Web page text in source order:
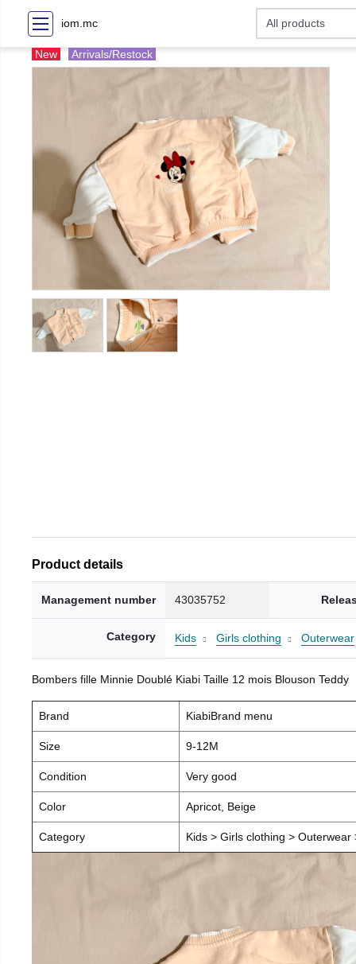
iom.mc
New Arrivals/Restock
Product details
Management number 43035752
Category Kids Girls clothing Outerwear
Bombers fille Minnie Doublé Kiabi Taille 12 mois Blouson Teddy
Brand KiabiBrand menu
Size 9-12M
Condition Very good
Color Apricot, Beige
Category Kids > Girls clothing >